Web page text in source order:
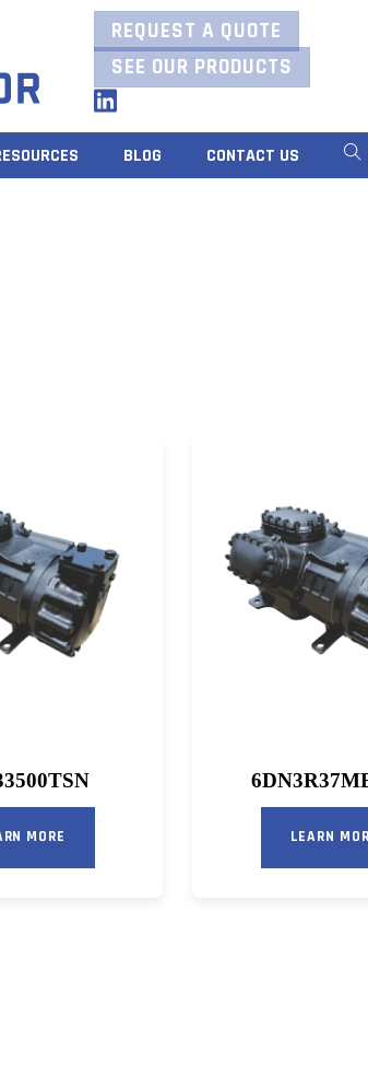
REQUEST A QUOTE
SEE OUR PRODUCTS
LinkedIn
BLOG CONTACT US
MORE LEARN